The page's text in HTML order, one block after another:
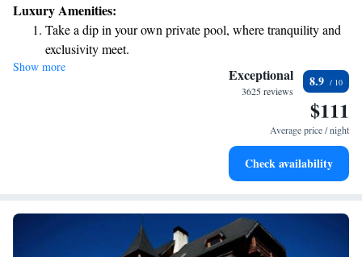
relaxing and enjoyable. Whether you're looking for a peaceful getaway or
an adventure in nature, we strive to create a welcoming environment for
everyone.
Luxury Amenities:
Take a dip in your own private pool, where tranquility and
exclusivity meet.
Wake up to breathtaking ocean views, a stunning start to
Stay right on the oceanfront and let the sound of waves
Enjoy convenient transportation with our exclusive shuttle
Show more Exceptional
3625 reviews
8.9
$111
Average price / night
Check availability